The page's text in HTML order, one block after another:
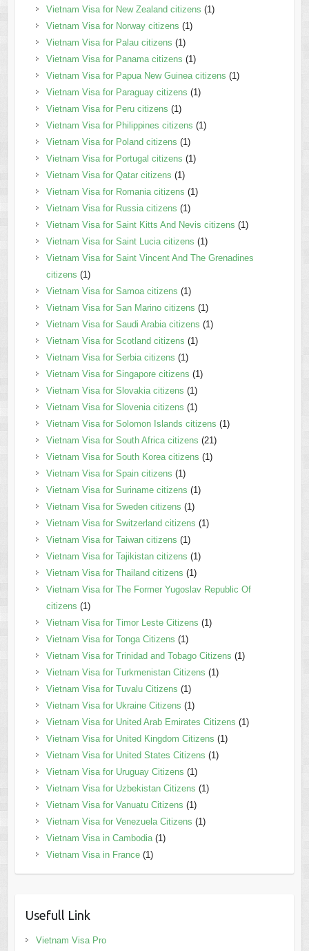
Vietnam Visa for New Zealand citizens (1)
Vietnam Visa for Norway citizens (1)
Vietnam Visa for Palau citizens (1)
Vietnam Visa for Panama citizens (1)
Vietnam Visa for Papua New Guinea citizens (1)
Vietnam Visa for Paraguay citizens (1)
Vietnam Visa for Peru citizens (1)
Vietnam Visa for Philippines citizens (1)
Vietnam Visa for Poland citizens (1)
Vietnam Visa for Portugal citizens (1)
Vietnam Visa for Qatar citizens (1)
Vietnam Visa for Romania citizens (1)
Vietnam Visa for Russia citizens (1)
Vietnam Visa for Saint Kitts And Nevis citizens (1)
Vietnam Visa for Saint Lucia citizens (1)
Vietnam Visa for Saint Vincent And The Grenadines
citizens (1)
Vietnam Visa for Samoa citizens (1)
Vietnam Visa for San Marino citizens (1)
Vietnam Visa for Saudi Arabia citizens (1)
Vietnam Visa for Scotland citizens (1)
Vietnam Visa for Serbia citizens (1)
Vietnam Visa for Singapore citizens (1)
Vietnam Visa for Slovakia citizens (1)
Vietnam Visa for Slovenia citizens (1)
Vietnam Visa for Solomon Islands citizens (1)
Vietnam Visa for South Africa citizens (21)
Vietnam Visa for South Korea citizens (1)
Vietnam Visa for Spain citizens (1)
Vietnam Visa for Suriname citizens (1)
Vietnam Visa for Sweden citizens (1)
Vietnam Visa for Switzerland citizens (1)
Vietnam Visa for Taiwan citizens (1)
Vietnam Visa for Tajikistan citizens (1)
Vietnam Visa for Thailand citizens (1)
Vietnam Visa for The Former Yugoslav Republic Of
citizens (1)
Vietnam Visa for Timor Leste Citizens (1)
Vietnam Visa for Tonga Citizens (1)
Vietnam Visa for Trinidad and Tobago Citizens (1)
Vietnam Visa for Turkmenistan Citizens (1)
Vietnam Visa for Tuvalu Citizens (1)
Vietnam Visa for Ukraine Citizens (1)
Vietnam Visa for United Arab Emirates Citizens (1)
Vietnam Visa for United Kingdom Citizens (1)
Vietnam Visa for United States Citizens (1)
Vietnam Visa for Uruguay Citizens (1)
Vietnam Visa for Uzbekistan Citizens (1)
Vietnam Visa for Vanuatu Citizens (1)
Vietnam Visa for Venezuela Citizens (1)
Vietnam Visa in Cambodia(1)
Vietnam Visa in France(1)
Usefull Link
Vietnam Visa Pro